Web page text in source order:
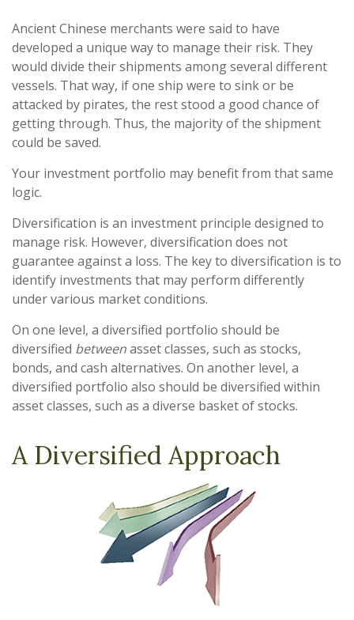
Ancient Chinese merchants were said to have
developed a unique way to manage their risk. They
would divide their shipments among several different
vessels. That way, if one ship were to sink or be
attacked by pirates, the rest stood a good chance of
getting through. Thus, the majority of the shipment
could be saved.
Your investment portfolio may benefit from that same
logic.
Diversification is an investment principle designed to
manage risk. However, diversification does not
guarantee against a loss. The key to diversification is to
identify investments that may perform differently
under various market conditions.
On one level, a diversified portfolio should be
diversified betweenasset classes, such as stocks,
bonds, and cash alternatives. On another level, a
diversified portfolio also should be diversified within
asset classes, such as a diverse basket of stocks.
A Diversified Approach